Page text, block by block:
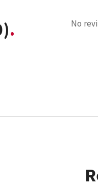
No